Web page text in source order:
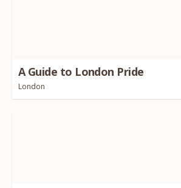
A Guide to London Pride
London